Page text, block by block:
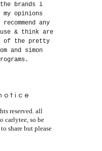
the brands i
opinions
any
& think are
of the pretty
and simon
reserved. all
carlytee, so be
share but please